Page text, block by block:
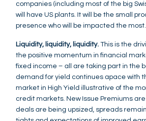
companies (including most of the big
will have US plants. It will be the small
presence who will be impacted the most.
Liquidity, liquidity, liquidity. This is the
the positive momentum in financial
fixed income – all are taking part in the
demand for yield continues apace with
market in High Yield illustrative of the
credit markets. New Issue Premiums
deals are being upsized, spreads